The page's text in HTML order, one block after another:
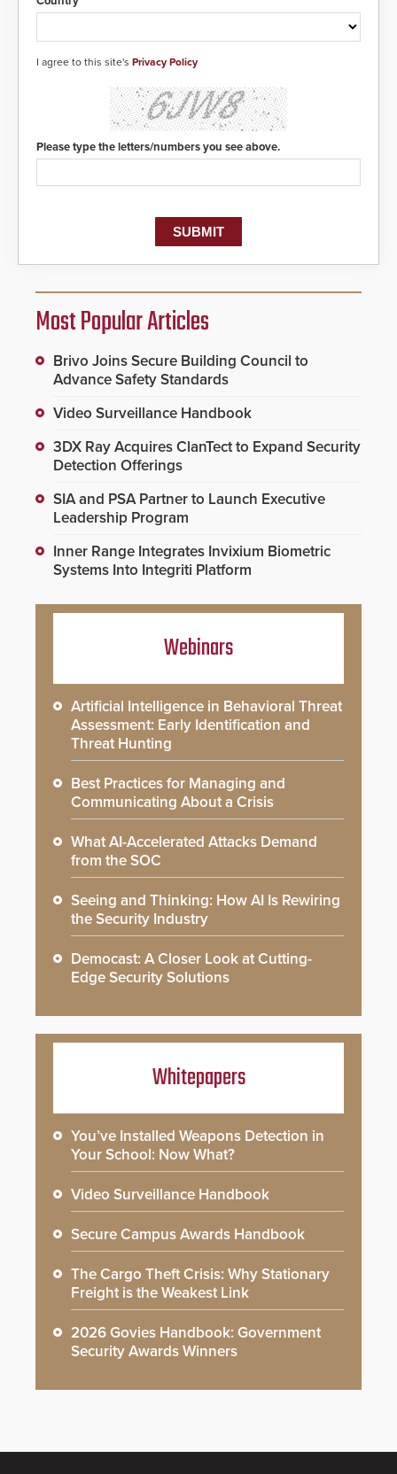
I agree to this site's Privacy Policy
Please type the letters/numbers you see above.
Most Popular Articles
Brivo Joins Secure Building Council to
Advance Safety Standards
Video Surveillance Handbook
3DX Ray Acquires ClanTect to Expand Security
Detection Offerings
SIA and PSA Partner to Launch Executive
Leadership Program
Inner Range Integrates Invixium Biometric
Systems Into Integriti Platform
Webinars
Artificial Intelligence in Behavioral Threat
Assessment: Early Identification and
Threat Hunting
Best Practices for Managing and
Communicating About a Crisis
What AI-Accelerated Attacks Demand
from the SOC
Seeing and Thinking: How AI Is Rewiring
the Security Industry
Democast: A Closer Look at Cutting-
Edge Security Solutions
Whitepapers
You’ve Installed Weapons Detection in
Your School: Now What?
Video Surveillance Handbook
Secure Campus Awards Handbook
The Cargo Theft Crisis: Why Stationary
Freight is the Weakest Link
2026 Govies Handbook: Government
Security Awards Winners